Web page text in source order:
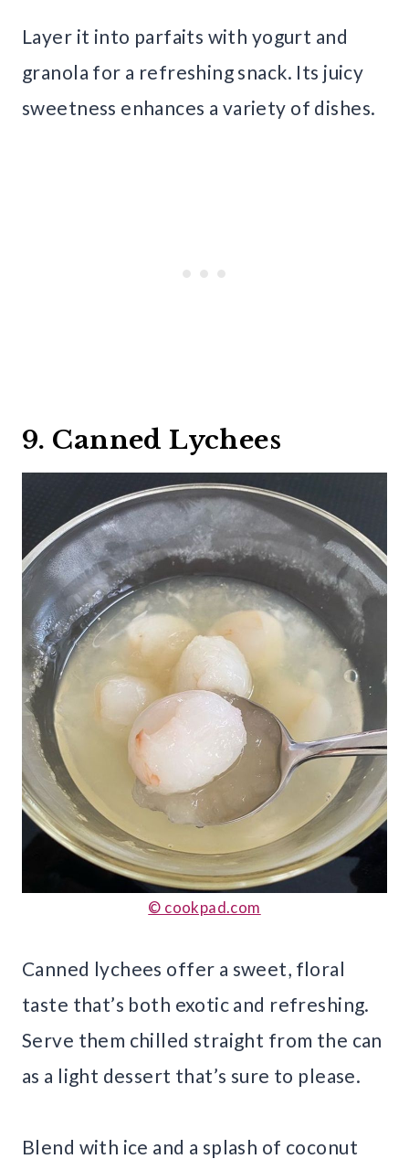
Layer it into parfaits with yogurt and
granola for a refreshing snack. Its juicy
sweetness enhances a variety of dishes.
9. Canned Lychees
© cookpad.com
Canned lychees offer a sweet, floral
taste that’s both exotic and refreshing.
Serve them chilled straight from the can
as a light dessert that’s sure to please.
Blend with ice and a splash of coconut